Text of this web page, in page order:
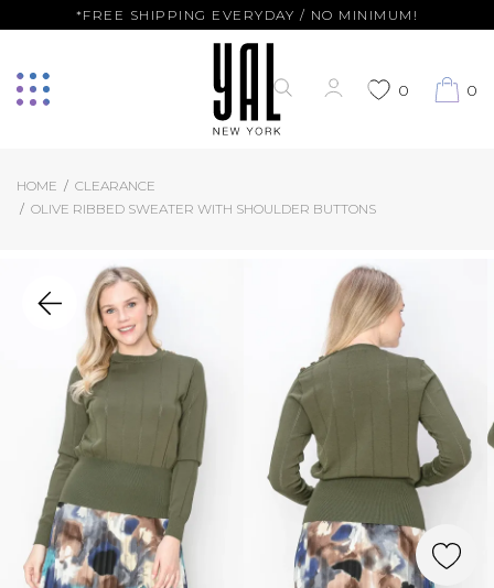
*FREE SHIPPING EVERYDAY / NO MINIMUM!
0 0
HOME
CLEARANCE
OLIVE RIBBED SWEATER WITH SHOULDER BUTTONS